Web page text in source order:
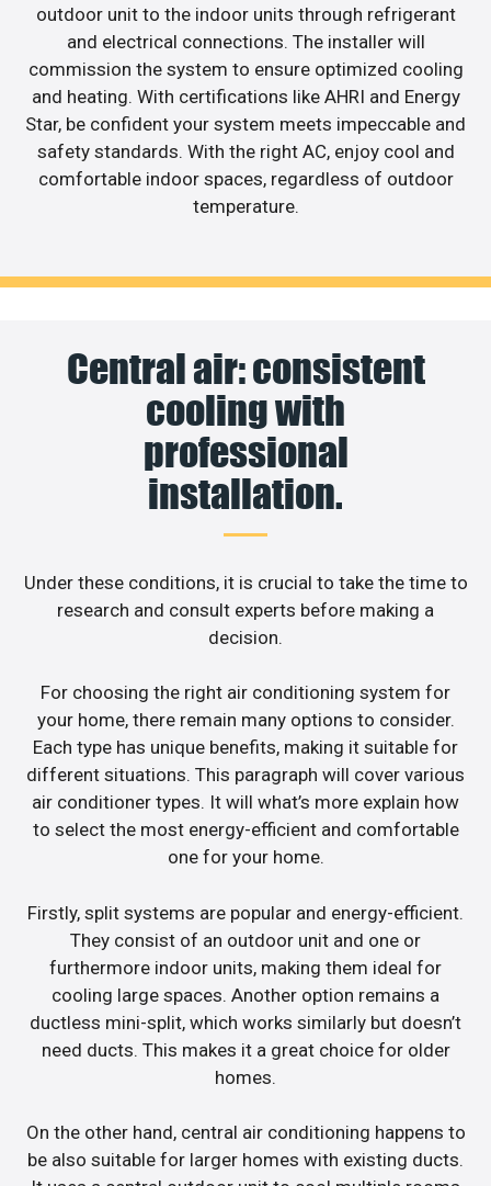
outdoor unit to the indoor units through refrigerant
and electrical connections. The installer will
commission the system to ensure optimized cooling
and heating. With certifications like AHRI and Energy
Star, be confident your system meets impeccable and
safety standards. With the right AC, enjoy cool and
comfortable indoor spaces, regardless of outdoor
temperature.
Central air: consistent
cooling with
professional
installation.
Under these conditions, it is crucial to take the time to
research and consult experts before making a
decision.
For choosing the right air conditioning system for
your home, there remain many options to consider.
Each type has unique benefits, making it suitable for
different situations. This paragraph will cover various
air conditioner types. It will what’s more explain how
to select the most energy-efficient and comfortable
one for your home.
Firstly, split systems are popular and energy-efficient.
They consist of an outdoor unit and one or
furthermore indoor units, making them ideal for
cooling large spaces. Another option remains a
ductless mini-split, which works similarly but doesn’t
need ducts. This makes it a great choice for older
homes.
On the other hand, central air conditioning happens to
be also suitable for larger homes with existing ducts.